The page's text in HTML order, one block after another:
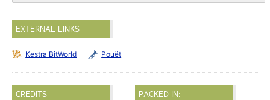
EXTERNAL LINKS
Kestra BitWorld Pouët
CREDITS PACKED IN: